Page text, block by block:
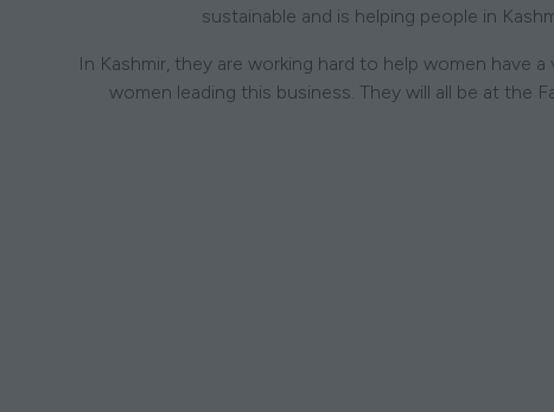
sustainable and is helping people in
In Kashmir, they are working hard to help women have
women leading this business. They will all be at the